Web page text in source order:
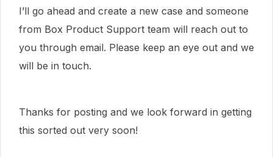
I’ll go ahead and create a new case and someone
from Box Product Support team will reach out to
you through email. Please keep an eye out and we
will be in touch.
Thanks for posting and we look forward in getting
this sorted out very soon!